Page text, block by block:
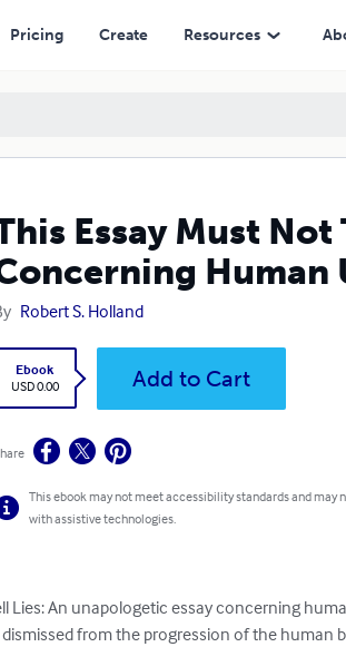
Pricing Create Resources
Essay Must
Human
Robert S. Holland
Ebook
USD 0.00
Add to Cart
This ebook may not meet accessibility standards and may
with assistive technologies.
Lies: An unapologetic essay concerning
from the progression of the
Human Understanding